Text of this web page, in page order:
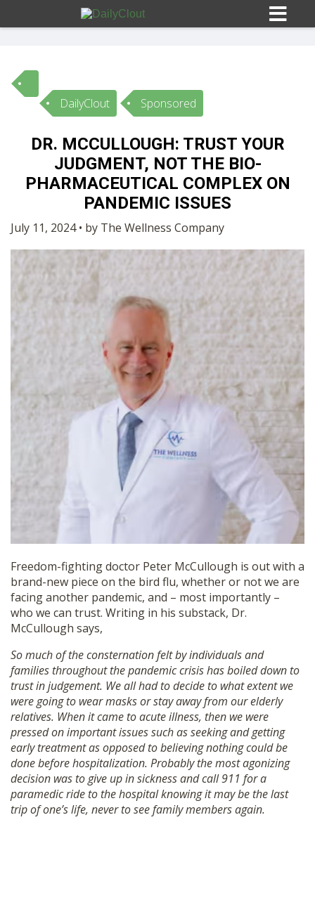
Sign In
HOME
10
OPINION
OUR STORY
SHOP
DailyClout Sponsored
DR. MCCULLOUGH: TRUST YOUR
JUDGMENT, NOT THE BIO-
PHARMACEUTICAL COMPLEX ON
PANDEMIC ISSUES
July 11, 2024 • by The Wellness Company
Freedom-fighting doctor Peter McCullough is out with a
brand-new piece on the bird flu, whether or not we are
facing another pandemic, and – most importantly –
who we can trust. Writing in his substack, Dr.
McCullough says,
So much of the consternation felt by individuals and
families throughout the pandemic crisis has boiled down to
trust in judgement. We all had to decide to what extent we
were going to wear masks or stay away from our elderly
relatives. When it came to acute illness, then we were
pressed on important issues such as seeking and getting
early treatment as opposed to believing nothing could be
done before hospitalization. Probably the most agonizing
decision was to give up in sickness and call 911 for a
paramedic ride to the hospital knowing it may be the last
trip of one’s life, never to see family members again.